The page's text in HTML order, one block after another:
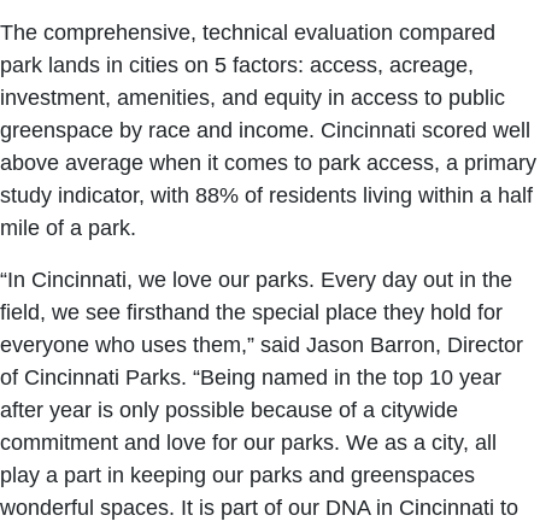
The comprehensive, technical evaluation compared
park lands in cities on 5 factors: access, acreage,
investment, amenities, and equity in access to public
greenspace by race and income. Cincinnati scored well
above average when it comes to park access, a primary
study indicator, with 88% of residents living within a half
mile of a park.
“In Cincinnati, we love our parks. Every day out in the
field, we see firsthand the special place they hold for
everyone who uses them,” said Jason Barron, Director
of Cincinnati Parks. “Being named in the top 10 year
after year is only possible because of a citywide
commitment and love for our parks. We as a city, all
play a part in keeping our parks and greenspaces
wonderful spaces. It is part of our DNA in Cincinnati to